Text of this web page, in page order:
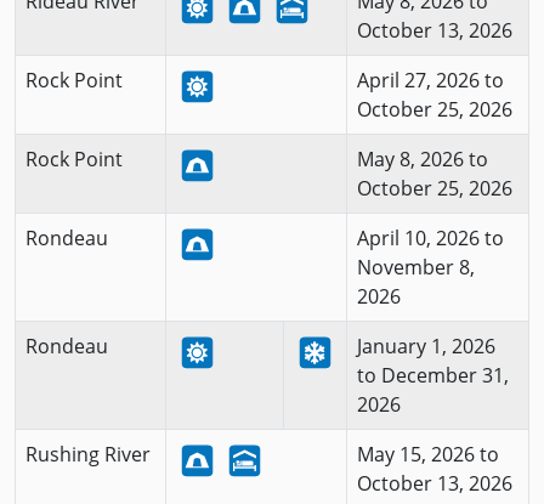
October 13, 2026
Rock Point
April 27, 2026 to
October 25, 2026
Rock Point
May 8, 2026 to
October 25, 2026
Rondeau
April 10, 2026 to
November 8,
2026
Rondeau
January 1, 2026
to December 31,
2026
Rushing River
May 15, 2026 to
October 13, 2026